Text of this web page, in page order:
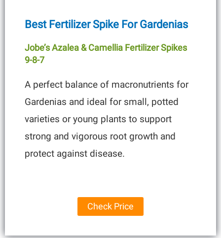
Best Fertilizer Spike For Gardenias
Jobe’s Azalea & Camellia Fertilizer Spikes
9-8-7
A perfect balance of macronutrients for
Gardenias and ideal for small, potted
varieties or young plants to support
strong and vigorous root growth and
protect against disease.
Check Price